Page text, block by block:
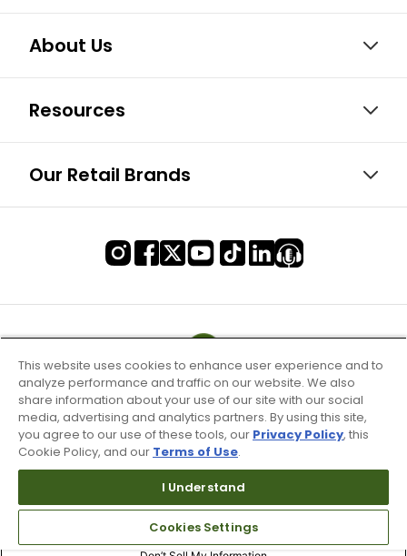
About Us
Resources
Our Retail Brands
Terms of Use & Service
Site Map
This website uses cookies to enhance user experience and to
analyze performance and traffic on our website. We also
share information about your use of our site with our social
media, advertising and analytics partners. By using this site,
you agree to our use of these tools, our Privacy Policy, this
Cookie Policy, and our Terms of Use.
I Understand
Cookies Settings